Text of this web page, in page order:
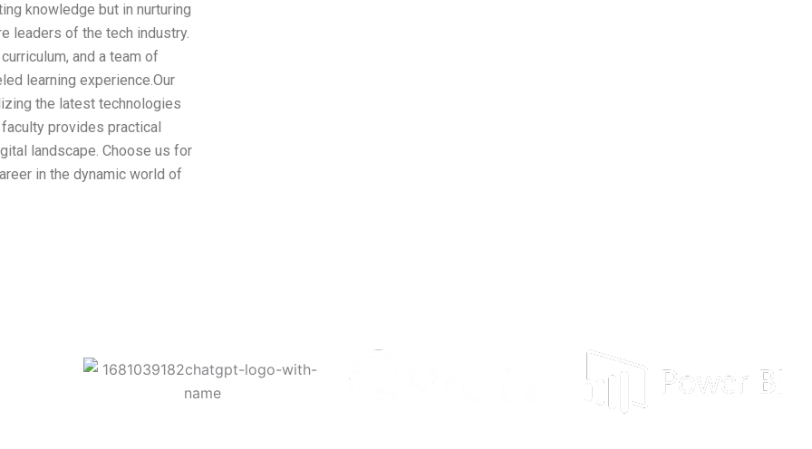
knowledge but in nurturing
leaders of the tech industry.
and a team of
learning experience.Our
the latest technologies
provides practical
landscape. Choose us for
in the dynamic world of